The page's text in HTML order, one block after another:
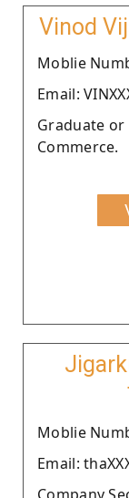
Vinod
Moblie
Email:
Graduate
Commerce.
Moblie
Email: